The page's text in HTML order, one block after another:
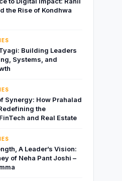
the Rise of Kondhwa
Building Leaders
Systems, and
Synergy: How Prahalad
the
and Real Estate
A Leader’s Vision:
of Neha Pant Joshi –